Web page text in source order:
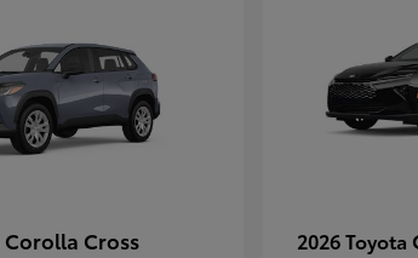
Corolla Cross 2026 Toyota